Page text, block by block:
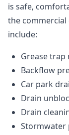
is safe,
the
include:
Grease trap
Backflow
Car park
Drain
Drain
Stormwater